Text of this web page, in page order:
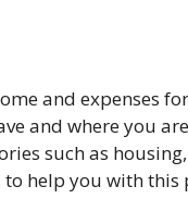
and expenses
and where you
such as
help you with this